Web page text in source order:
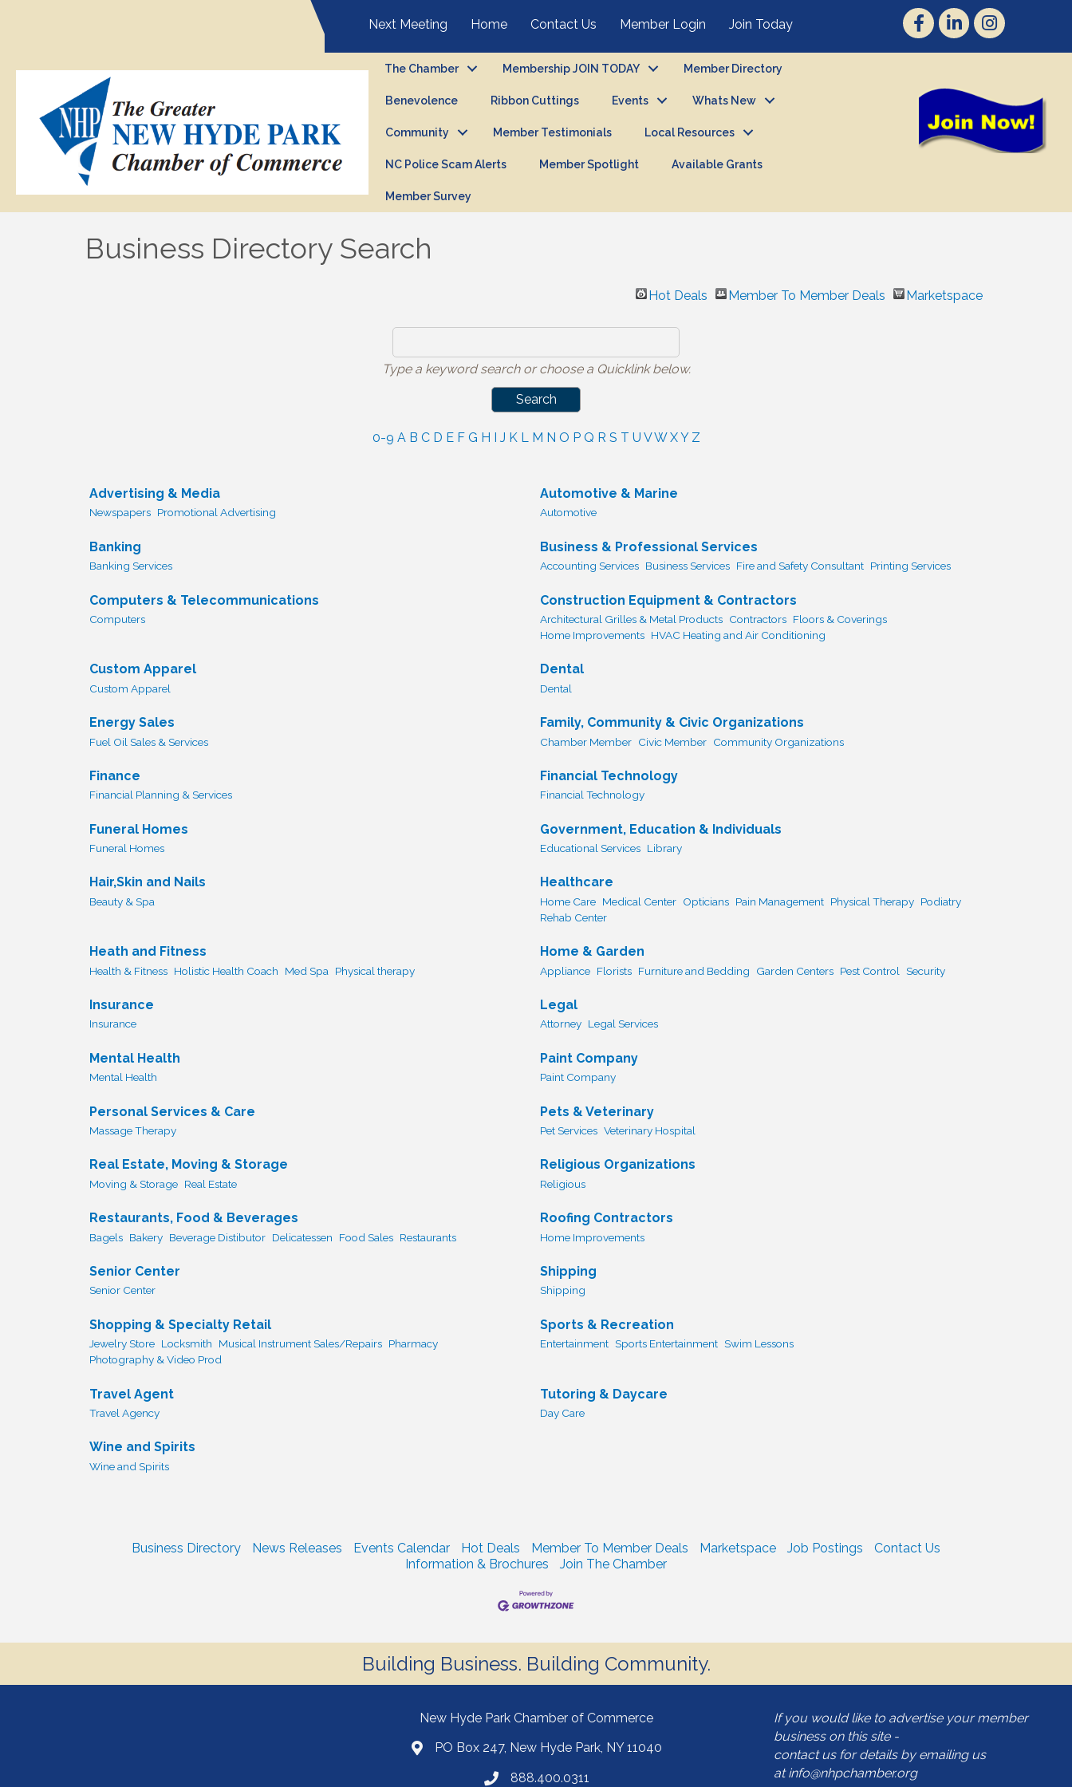
Next Meeting Home Contact Us Member Login Join Today
The Chamber Membership JOIN TODAY Member Directory
Benevolence Ribbon Cuttings Events Whats New
Community Member Testimonials Local Resources
NC Police Scam Alerts Member Spotlight Available Grants
Member Survey
Business Directory Search
Hot Deals Member To Member Deals Marketspace
Type a keyword search or choose a Quicklink below.
0-9 A B C D E F G H I J K L M N O P Q R S T U VW XY Z
Advertising & Media
Newspapers Promotional Advertising
Automotive & Marine
Automotive
Banking
Banking Services
Business & Professional Services
Accounting Services Business Services Fire and Safety Consultant Printing Services
Computers & Telecommunications
Computers
Construction Equipment & Contractors
Architectural Grilles & Metal Products Contractors Floors & Coverings
Home Improvements HVAC Heating and Air Conditioning
Custom Apparel
Custom Apparel
Dental
Dental
Energy Sales
Fuel Oil Sales & Services
Family, Community & Civic Organizations
Chamber Member Civic Member Community Organizations
Finance
Financial Planning & Services
Financial Technology
Financial Technology
Funeral Homes
Funeral Homes
Government, Education & Individuals
Educational Services Library
Hair,Skin and Nails
Beauty & Spa
Healthcare
Home Care Medical Center Opticians Pain Management Physical Therapy Podiatry
Rehab Center
Heath and Fitness
Health & Fitness Holistic Health Coach Med Spa Physical therapy
Home & Garden
Appliance Florists Furniture and Bedding Garden Centers Pest Control Security
Insurance
Insurance
Legal
Attorney Legal Services
Mental Health
Mental Health
Paint Company
Paint Company
Personal Services & Care
Massage Therapy
Pets & Veterinary
Pet Services Veterinary Hospital
Real Estate, Moving & Storage
Moving & Storage Real Estate
Religious Organizations
Religious
Restaurants, Food & Beverages
Bagels Bakery Beverage Distibutor Delicatessen Food Sales Restaurants
Roofing Contractors
Home Improvements
Senior Center
Senior Center
Shipping
Shipping
Shopping & Specialty Retail
Jewelry Store Locksmith Musical Instrument Sales/Repairs Pharmacy
Photography & Video Prod
Sports & Recreation
Entertainment Sports Entertainment Swim Lessons
Travel Agent
Travel Agency
Tutoring & Daycare
Day Care
Wine and Spirits
Wine and Spirits
Business Directory News Releases Events Calendar Hot Deals Member To Member Deals Marketspace Job Postings
Contact Us
Information & Brochures
Join The Chamber
Building Business. Building Community.
New Hyde Park Chamber of Commerce
PO Box 247, New Hyde Park, NY 11040
888.400.0311
If you would like to advertise your member
business on this site -
contact us for details by emailing us
atinfo@nhpchamber.org